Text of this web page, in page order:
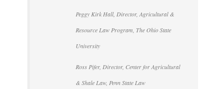
Peggy Kirk Hall, Director, Agricultural &
Resource Law Program, The Ohio State
University
Ross Pifer, Director, Center for Agricultural
& Shale Law, Penn State Law